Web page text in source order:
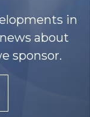
in
about
sponsor.